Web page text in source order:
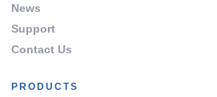
News
Support
Contact Us
PRODUCTS